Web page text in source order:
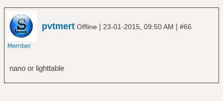
pvtmert Offline | 23-01-2015, 09:50 AM | #66
nano or lighttable